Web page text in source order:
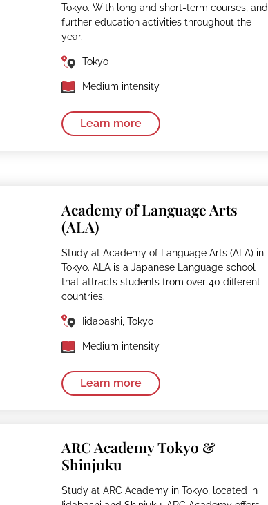
Tokyo. With long and short-term courses, and
further education activities throughout the
year.
Tokyo
Medium intensity
Learn more
Academy of Language Arts
(ALA)
Study at Academy of Language Arts (ALA) in
Tokyo. ALA is a Japanese Language school
that attracts students from over 40 different
countries.
Iidabashi, Tokyo
Medium intensity
Learn more
ARC Academy Tokyo &
Shinjuku
Study at ARC Academy in Tokyo, located in